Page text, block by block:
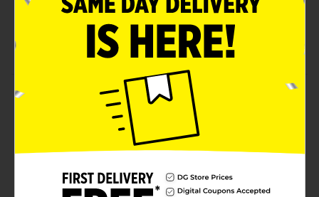
with any meal, lunchboxes, and snack breaks
Contains soy, wheat; made in a facility that may
also use sesame
Product Details
D'Italiano Reduced Calorie Italian Bread, White Italian
D'Italiano